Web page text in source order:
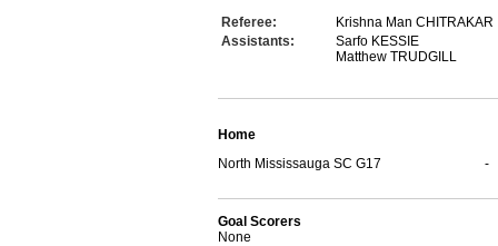
Referee:
Krishna Man CHITRAKAR
Assistants:
Sarfo KESSIE
Matthew TRUDGILL
Home
North Mississauga SC G17
-
Goal Scorers
None